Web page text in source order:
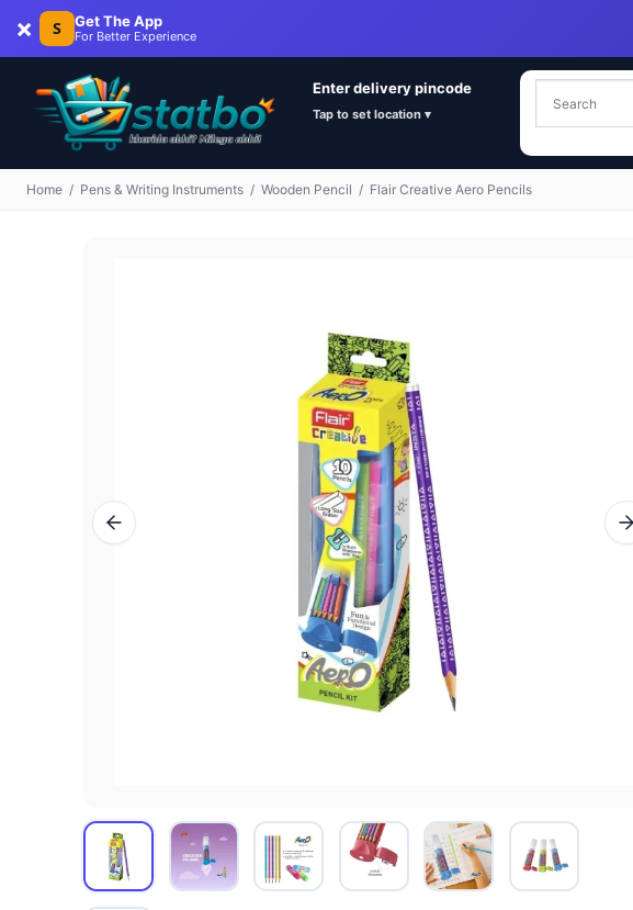
× S Get The App
For Better Experience
Enter delivery pincode
Tap to set location ▾
Home / Pens & Writing Instruments / Wooden Pencil / Flair Creative Aero Pencils